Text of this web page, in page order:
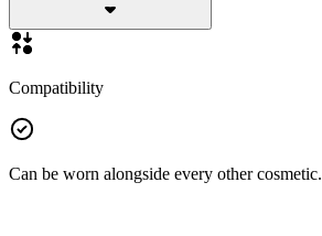
Compatibility
Can be worn alongside every other cosmetic.